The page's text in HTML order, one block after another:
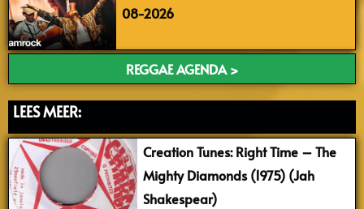
08-2026
REGGAE AGENDA >
LEES MEER:
Creation Tunes: Right Time – The
Mighty Diamonds (1975) (Jah
Shakespear)